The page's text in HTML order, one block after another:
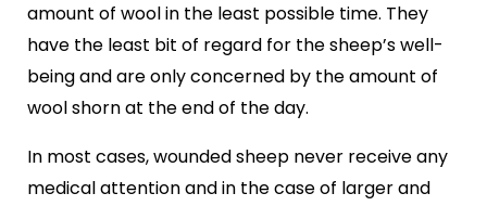
amount of wool in the least possible time. They
have the least bit of regard for the sheep’s well-
being and are only concerned by the amount of
wool shorn at the end of the day.
In most cases, wounded sheep never receive any
medical attention and in the case of larger and